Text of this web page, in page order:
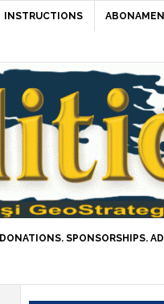
INSTRUCTIONS
DONATIONS. SPONSORSHIPS.